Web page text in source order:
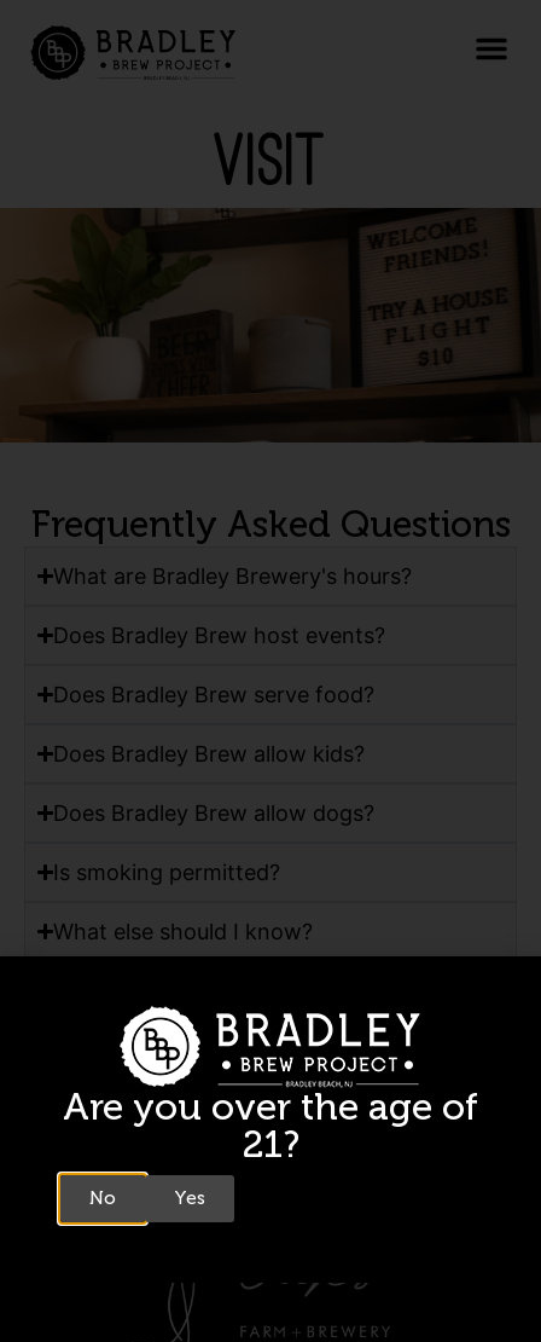
Visit
Frequently Asked Questions
What are Bradley Brewery's hours?
Does Bradley Brew host events?
Does Bradley Brew serve food?
Does Bradley Brew allow kids?
Does Bradley Brew allow dogs?
Is smoking permitted?
What else should I know?
Are you over the age of
21?
No Yes